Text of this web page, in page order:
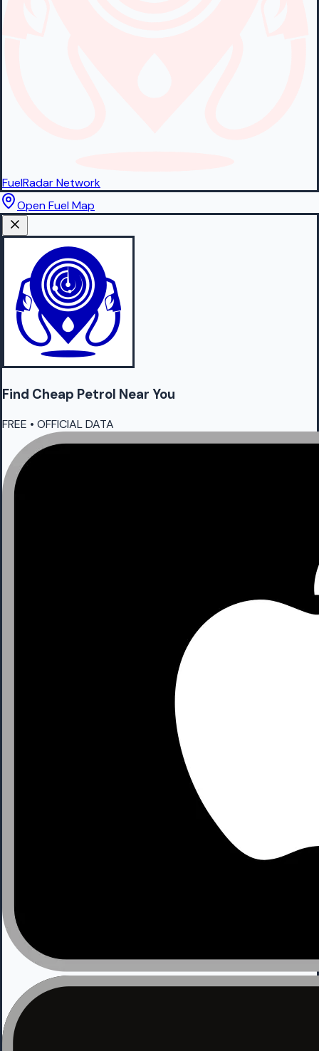
FuelRadarNetwork
Open Fuel Map
Find Cheap Petrol Near You
FREE • OFFICIAL DATA